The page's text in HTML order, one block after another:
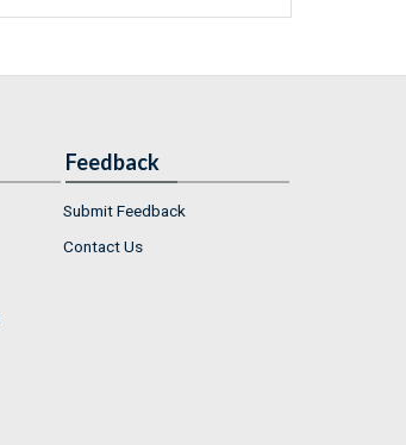
Feedback
Submit Feedback
Contact Us